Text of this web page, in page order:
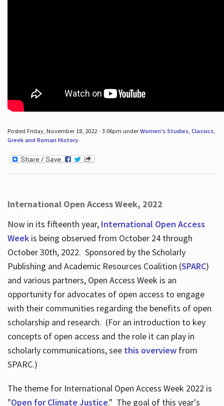
Posted Friday, November 18, 2022 - 3:06pm underWomen's Studies, Classics,
Greek and Roman History.
International Open Access Week, 2022
Now in its fifteenth year, International Open Access
Weekis being observed from October 24 through
October 30th, 2022. Sponsored by the Scholarly
Publishing and Academic Resources Coalition (SPARC)
and various partners, Open Access Week is an
opportunity for advocates of open access to engage
with their communities regarding the benefits of open
scholarship and research. (For an introduction to key
concepts of open access and the role it can play in
scholarly communications, see this overviewfrom
SPARC.)
The theme for International Open Access Week 2022 is
"Open for Climate Justice." The goal of this year's